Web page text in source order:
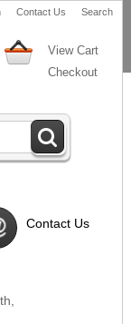
Contact Us Search
View Cart
Checkout
Contact Us